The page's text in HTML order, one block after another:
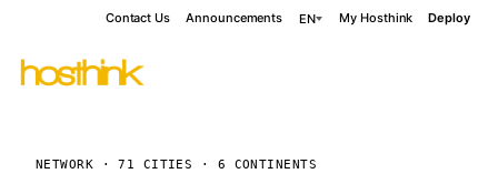
Contact Us Announcements EN My Hosthink Deploy
NETWORK · 71 CITIES · 6 CONTINENTS